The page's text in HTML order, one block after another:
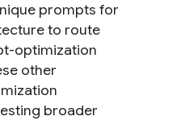
prompts for
to route
optimization
other
broader